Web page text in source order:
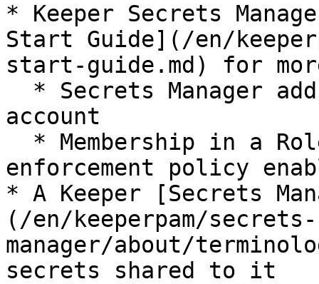
* Keeper Secrets
Start Guide](/en/
start-guide.md) for
account
enforcement policy
* A Keeper [Secrets
(/en/keeperpam/secrets-
manager/about/
secrets shared to it